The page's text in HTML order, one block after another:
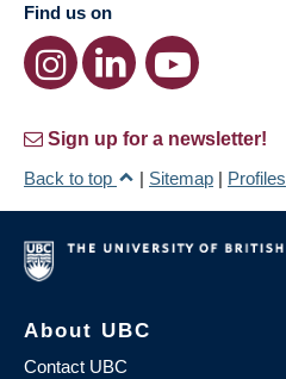
Find us on
Sign up for a newsletter!
Back to top
| Sitemap | Profiles
About UBC
Contact UBC